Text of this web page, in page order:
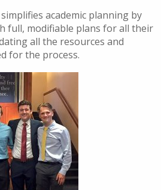
academic planning by
full, modifiable plans for all their
all the resources and
for the process.